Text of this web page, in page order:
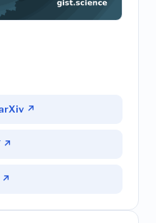
↗
↗
↗